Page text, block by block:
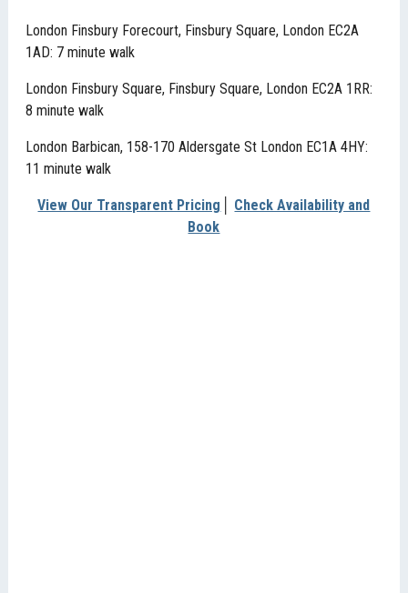
London Finsbury Forecourt, Finsbury Square, London EC2A
1AD: 7 minute walk
London Finsbury Square, Finsbury Square, London EC2A 1RR:
8 minute walk
London Barbican, 158-170 Aldersgate St London EC1A 4HY:
11 minute walk
View Our Transparent Pricing
Check Availability and
Book